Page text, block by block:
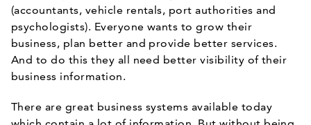
(accountants, vehicle rentals, port authorities and
psychologists). Everyone wants to grow their
business, plan better and provide better services.
And to do this they all need better visibility of their
business information.
There are great business systems available today